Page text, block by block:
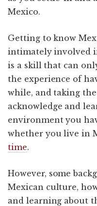
Mexico.
Getting to know
intimately involved
is a skill that can
the experience of
while, and taking the
acknowledge and
environment you
whether you live in
time.
However, some
Mexican culture,
and learning about